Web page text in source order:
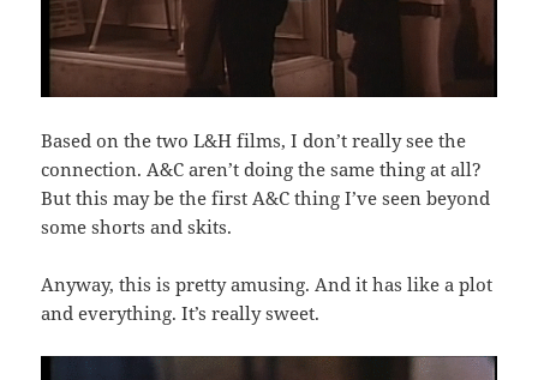
Based on the two L&H films, I don’t really see the
connection. A&C aren’t doing the same thing at all?
But this may be the first A&C thing I’ve seen beyond
some shorts and skits.
Anyway, this is pretty amusing. And it has like a plot
and everything. It’s really sweet.